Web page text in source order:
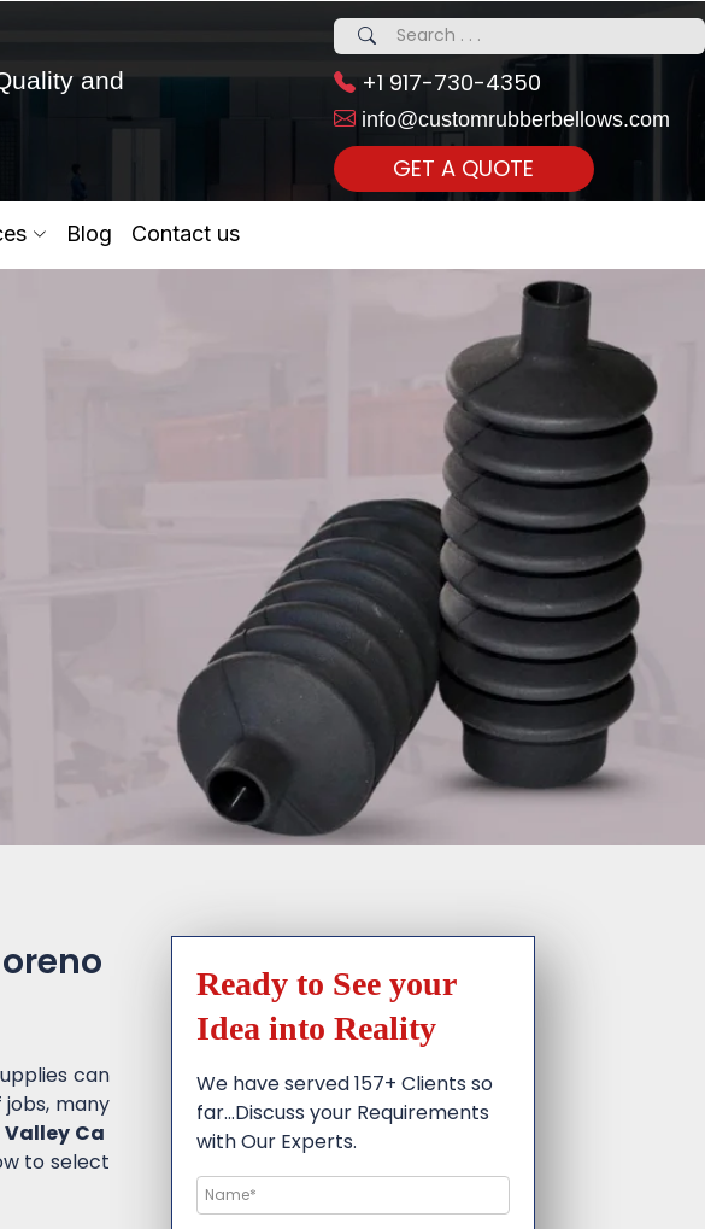
and
+1 917-730-4350
info@customrubberbellows.com
GET A QUOTE
Blog Contact us
can
many
Valley Ca
to select
Ready to See your
Idea into Reality
We have served 157+ Clients so
far…Discuss your Requirements
with Our Experts.
Vision into Realty...
Connect for Zoom Call